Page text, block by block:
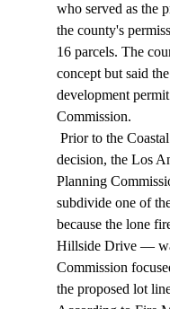
who served as the
the county's
16 parcels. The
concept but said
development
Commission.
decision, the Los
Planning
subdivide one of
because the lone
Hillside Drive —
Commission
the proposed lot